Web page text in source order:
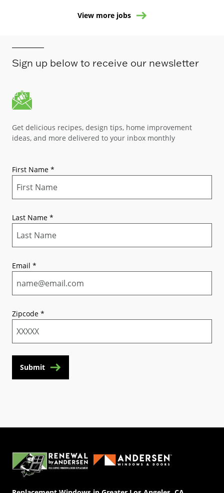
View more jobs
Sign up below to receive our newsletter
Get delicious recipes, design tips, home improvement
ideas, and more delivered to your inbox monthly
First Name *
Last Name *
Email *
Zipcode *
Submit